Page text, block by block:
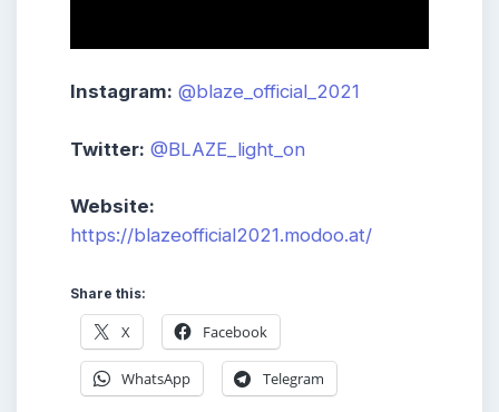
Instagram: @blaze_official_2021
Twitter: @BLAZE_light_on
Website:
https://blazeofficial2021.modoo.at/
Share this:
X Facebook
WhatsApp Telegram